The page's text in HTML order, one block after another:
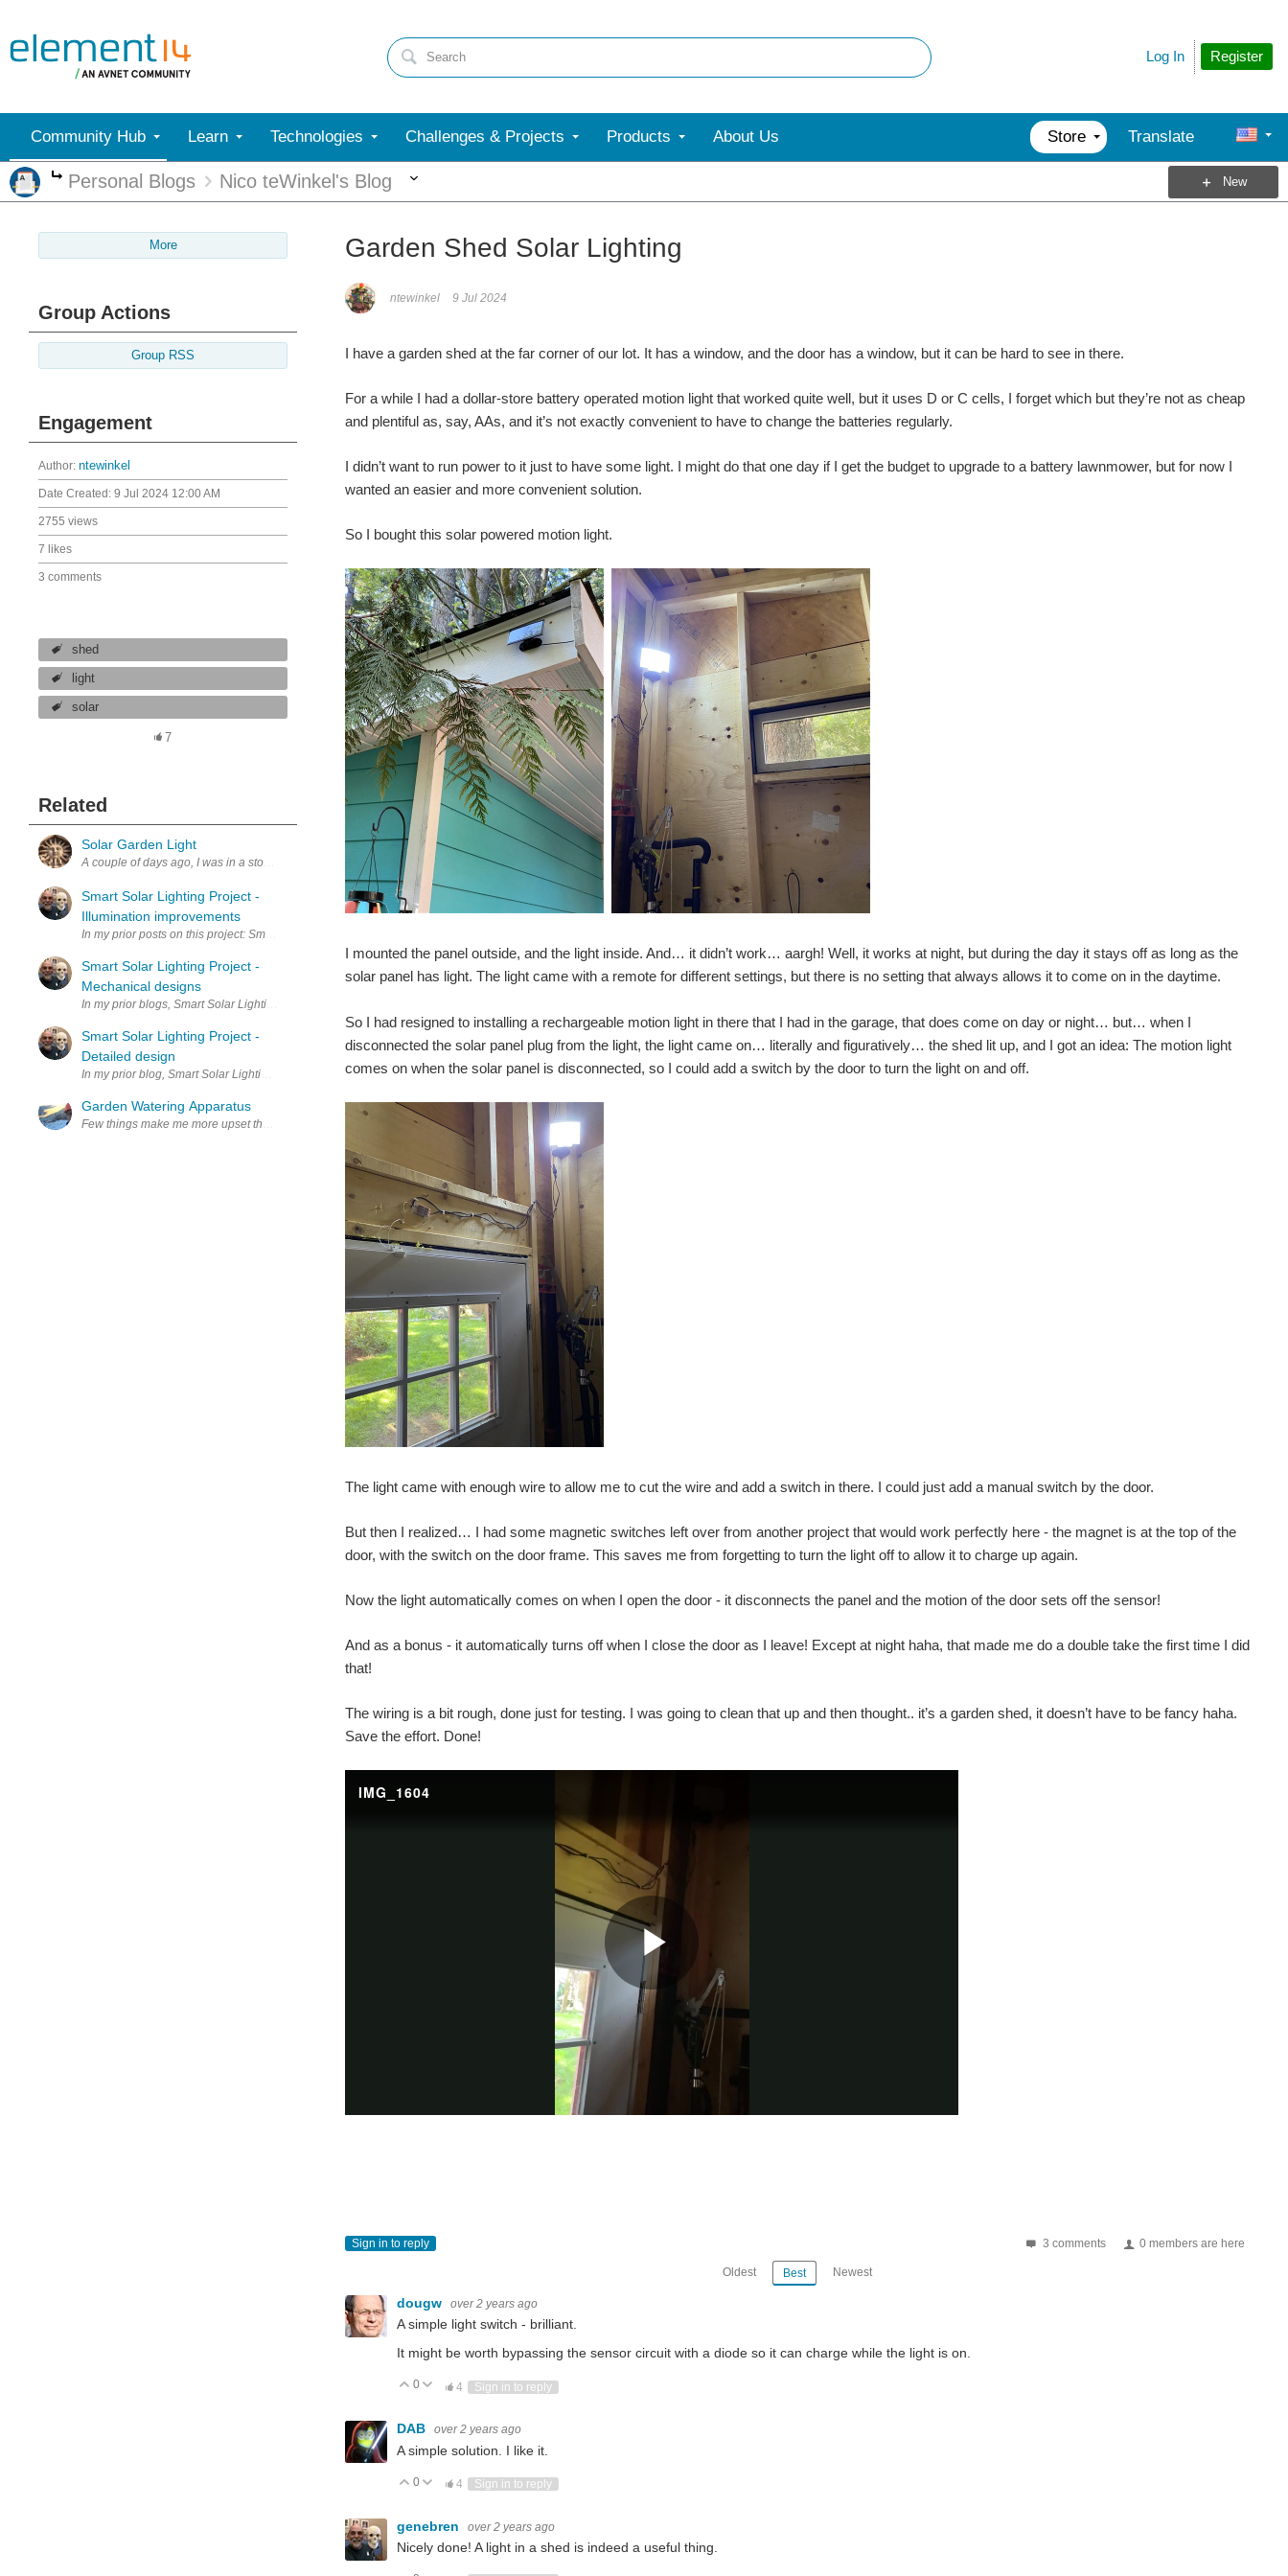
Register
Log In
Community Hub Learn Technologies Challenges & Projects Products About Us Store Translate
More
Personal Blogs Nico teWinkel's Blog New
More
Group Actions
Group RSS
Engagement
Author: ntewinkel
Date Created: 9 Jul 2024 12:00 AM
2755 views
7 likes
3 comments
shed
light
solar
7
Related
Solar Garden Light
A couple of days ago, I was in a store here in the UK (in the garden department looking at seeds and bulbs) when some 'solar lights' caught my eye. The very cheap ones didn't look up to much, but the ...
Smart Solar Lighting Project -
Illumination improvements
In my prior posts on this project: Smart Solar Lighting Project - Initial design ideas Smart Solar Lighting Project - Detailed design Smart Solar Lighting Project - Mechanical designs Smart Solar Lighting...
Smart Solar Lighting Project -
Mechanical designs
In my prior blogs, Smart Solar Lighting Project - Initial design ideas Smart Solar Lighting Project - Detailed design I discussed my initial design thoughts and detailed design for my smart lighting project...
Smart Solar Lighting Project -
Detailed design
In my prior blog, Smart Solar Lighting Project - Initial design ideas I discussed my initial design thoughts for my smart lighting project. In this blog, I will drill down deeper into the design, addressing...
Garden Watering Apparatus
Few things make me more upset than losing something. I had ordered an adafruit 12volt solenoid valve for my automatic garden watering project but was so busy for the first part of the summer with work...
Garden Shed Solar Lighting
ntewinkel 9 Jul 2024
I have a garden shed at the far corner of our lot. It has a window, and the door has a window, but it can be hard to see in there.
For a while I had a dollar-store battery operated motion light that worked quite well, but it uses D or C cells, I forget which but they’re not as cheap
and plentiful as, say, AAs, and it’s not exactly convenient to have to change the batteries regularly.
I didn’t want to run power to it just to have some light. I might do that one day if I get the budget to upgrade to a battery lawnmower, but for now I
wanted an easier and more convenient solution.
So I bought this solar powered motion light.
I mounted the panel outside, and the light inside. And… it didn’t work… aargh! Well, it works at night, but during the day it stays off as long as the
solar panel has light. The light came with a remote for different settings, but there is no setting that always allows it to come on in the daytime.
So I had resigned to installing a rechargeable motion light in there that I had in the garage, that does come on day or night… but… when I
disconnected the solar panel plug from the light, the light came on… literally and figuratively… the shed lit up, and I got an idea: The motion light
comes on when the solar panel is disconnected, so I could add a switch by the door to turn the light on and off.
The light came with enough wire to allow me to cut the wire and add a switch in there. I could just add a manual switch by the door.
But then I realized… I had some magnetic switches left over from another project that would work perfectly here - the magnet is at the top of the
door, with the switch on the door frame. This saves me from forgetting to turn the light off to allow it to charge up again.
Now the light automatically comes on when I open the door - it disconnects the panel and the motion of the door sets off the sensor!
And as a bonus - it automatically turns off when I close the door as I leave! Except at night haha, that made me do a double take the first time I did
that!
The wiring is a bit rough, done just for testing. I was going to clean that up and then thought.. it’s a garden shed, it doesn’t have to be fancy haha.
Save the effort. Done!
3 comments 0 members are here
Sign in to reply
Oldest Best Newest
dougw over 2 years ago
A simple light switch - brilliant.
It might be worth bypassing the sensor circuit with a diode so it can charge while the light is on.
Vote Up
0 Vote Down
4 Sign in to reply
DAB over 2 years ago
A simple solution. I like it.
Vote Up
0 Vote Down
4 Sign in to reply
genebren over 2 years ago
Nicely done! A light in a shed is indeed a useful thing.